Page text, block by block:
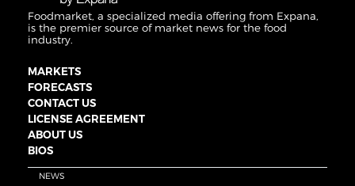
Foodmarket, a specialized media offering from Expana,
is the premier source of market news for the food
industry.
MARKETS
FORECASTS
CONTACT US
LICENSE AGREEMENT
ABOUT US
BIOS
NEWS